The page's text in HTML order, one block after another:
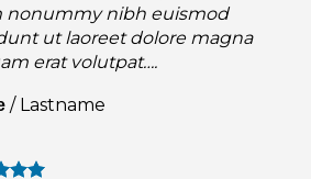
nonummy nibh euismod
ut laoreet dolore magna
erat volutpat….
/ Lastname